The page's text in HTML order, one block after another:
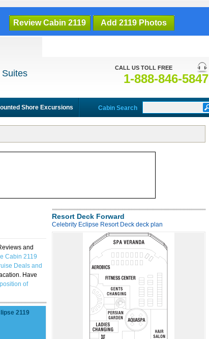
Review Cabin 2119 Add 2119 Photos
CALL US TOLL FREE
1-888-846-5847
Shore Excursions Cabin Search
and
Cabin 2119
Deals and
Have
of
2119
Resort Deck Forward
Celebrity Eclipse Resort Deck deck plan